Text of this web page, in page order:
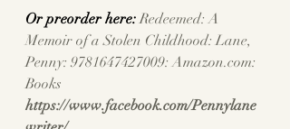
Or preorder here: Redeemed: A
Memoir of a Stolen Childhood: Lane,
Penny: 9781647427009: Amazon.com:
Books
https://www.facebook.com/Pennylane